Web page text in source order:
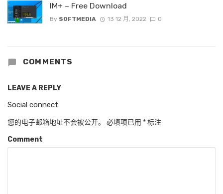
IM+ – Free Download
By SOFTMEDIA 13 12 月, 2022 0
COMMENTS
LEAVE A REPLY
Social connect:
您的电子邮箱地址不会被公开。 必填项已用 *标注
Comment